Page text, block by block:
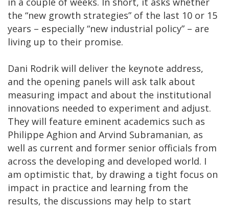
the “new growth strategies” of the last 10 or 15
years – especially “new industrial policy” – are
living up to their promise.
Dani Rodrik will deliver the keynote address,
and the opening panels will ask talk about
measuring impact and about the institutional
innovations needed to experiment and adjust.
They will feature eminent academics such as
Philippe Aghion and Arvind Subramanian, as
well as current and former senior officials from
across the developing and developed world. I
am optimistic that, by drawing a tight focus on
impact in practice and learning from the
results, the discussions may help to start